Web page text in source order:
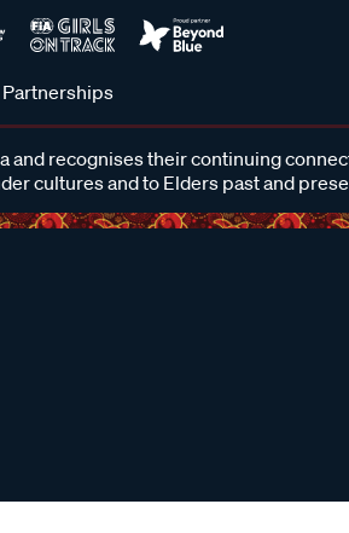
recognises their continuing
cultures and to Elders past and